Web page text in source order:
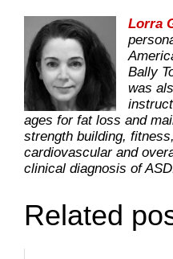
Lorra
Bally
was
ages for fat loss and
strength building,
cardiovascular and
clinical diagnosis of
Related